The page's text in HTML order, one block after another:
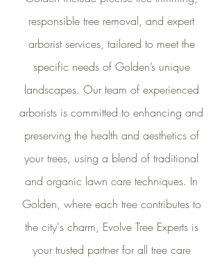
responsible tree removal, and expert
arborist services, tailored to meet the
specific needs of Golden’s unique
landscapes. Our team of experienced
arborists is committed to enhancing and
preserving the health and aesthetics of
your trees, using a blend of traditional
and organic lawn care techniques. In
Golden, where each tree contributes to
the city's charm, Evolve Tree Experts is
your trusted partner for all tree care